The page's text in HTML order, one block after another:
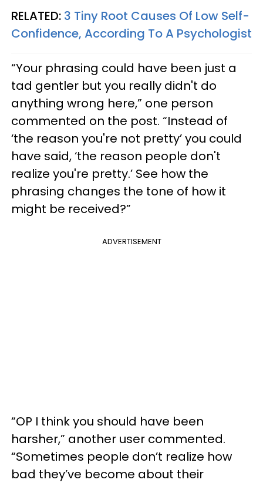
RELATED: 3 Tiny Root Causes Of Low Self-
Confidence, According To A Psychologist
“Your phrasing could have been just a
tad gentler but you really didn't do
anything wrong here,” one person
commented on the post. “Instead of
‘the reason you're not pretty’ you could
have said, ‘the reason people don't
realize you're pretty.’ See how the
phrasing changes the tone of how it
might be received?”
ADVERTISEMENT
“OP I think you should have been
harsher,” another user commented.
“Sometimes people don’t realize how
bad they’ve become about their